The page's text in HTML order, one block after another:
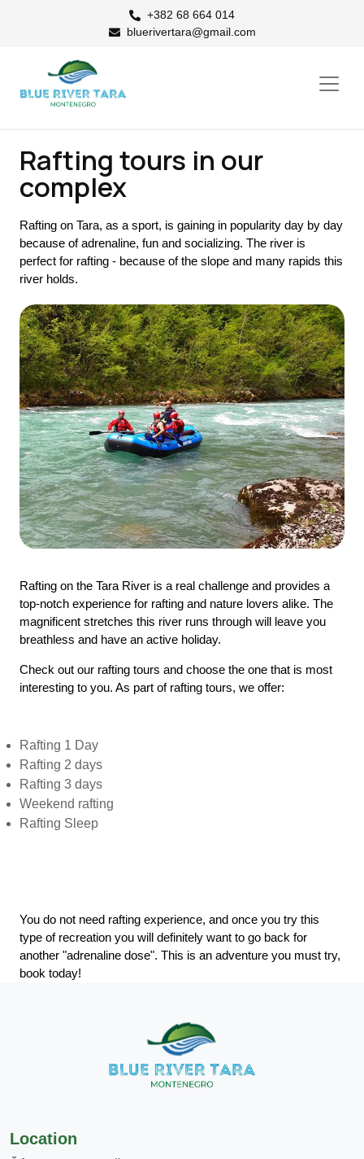
+382 68 664 014
bluerivertara@gmail.com
Rafting tours in our
complex
Rafting on Tara, as a sport, is gaining in popularity day by day
because of adrenaline, fun and socializing. The river is
perfect for rafting - because of the slope and many rapids this
river holds.
Rafting on the Tara River is a real challenge and provides a
top-notch experience for rafting and nature lovers alike. The
magnificent stretches this river runs through will leave you
breathless and have an active holiday.
Check out our rafting tours and choose the one that is most
interesting to you. As part of rafting tours, we offer:
Rafting 1 Day
Rafting 2 days
Rafting 3 days
Weekend rafting
Rafting Sleep
You do not need rafting experience, and once you try this
type of recreation you will definitely want to go back for
another "adrenaline dose". This is an adventure you must try,
book today!
Location